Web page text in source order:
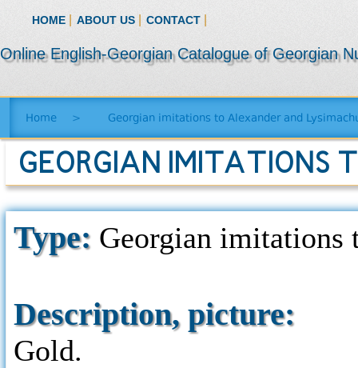
HOME ABOUT US CONTACT
Online English-Georgian Catalogue of Georgian
Home > Georgian imitations to Alexander and
GEORGIAN IMITATIONS
Type: Georgian imitations
Description, picture:
Gold.